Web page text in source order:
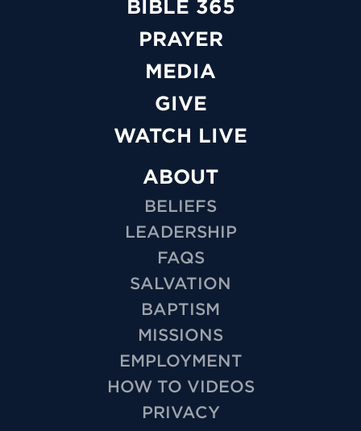
BIBLE 365
PRAYER
MEDIA
GIVE
WATCH LIVE
ABOUT
BELIEFS
LEADERSHIP
FAQS
SALVATION
BAPTISM
MISSIONS
EMPLOYMENT
HOW TO VIDEOS
PRIVACY